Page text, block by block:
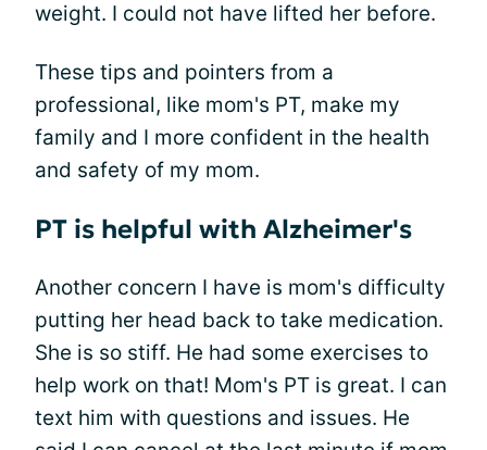
weight. I could not have lifted her before.
These tips and pointers from a
professional, like mom's PT, make my
family and I more confident in the health
and safety of my mom.
PT is helpful with Alzheimer's
Another concern I have is mom's difficulty
putting her head back to take medication.
She is so stiff. He had some exercises to
help work on that! Mom's PT is great. I can
text him with questions and issues. He